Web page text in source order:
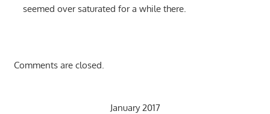
seemed over saturated for a while there.
Comments are closed.
January 2017